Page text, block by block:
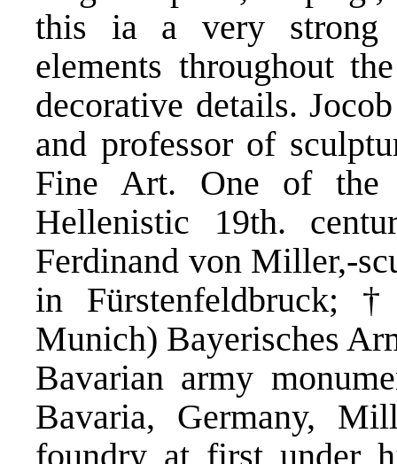
this ia a very strong
elements throughout
decorative details.
and professor of
Fine Art. One of the
Hellenistic 19th.
Ferdinand von Miller,-
in Fürstenfeldbruck;
Munich) Bayerisches
Bavarian army
Bavaria, Germany,
foundry at first under